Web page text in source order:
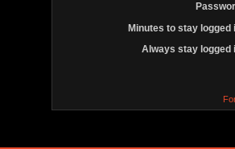
Minutes to stay logged
Always stay logged